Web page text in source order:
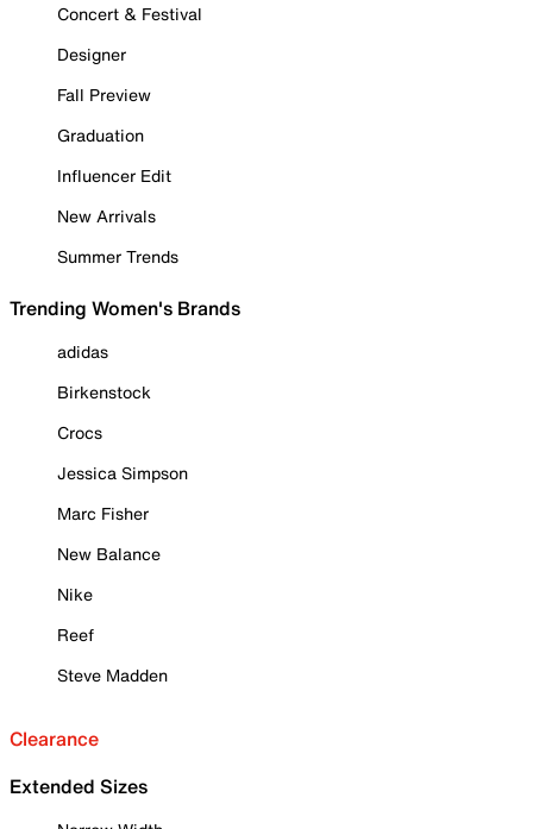
Concert & Festival
Designer
Fall Preview
Graduation
Influencer Edit
New Arrivals
Summer Trends
Trending Women's Brands
adidas
Birkenstock
Crocs
Jessica Simpson
Marc Fisher
New Balance
Nike
Reef
Steve Madden
Clearance
Extended Sizes